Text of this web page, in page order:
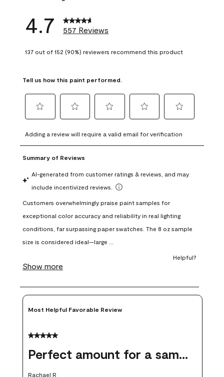
4.7 557 Reviews
137 out of 152 (90%) reviewers recommend this product
Tell us how this paint performed.
to
rate
the
with
1
This
action
open
submission
to
rate
the
with
This
action
open
submission
to
rate
with
3
This
action
open
submission
to
rate
with
This
action
open
to
rate
with
This
action
open
form.
Adding a review will require a valid email for verification
Most Helpful Favorable Review
5 out of 5 stars.
Perfect amount for a sample
Rachael R